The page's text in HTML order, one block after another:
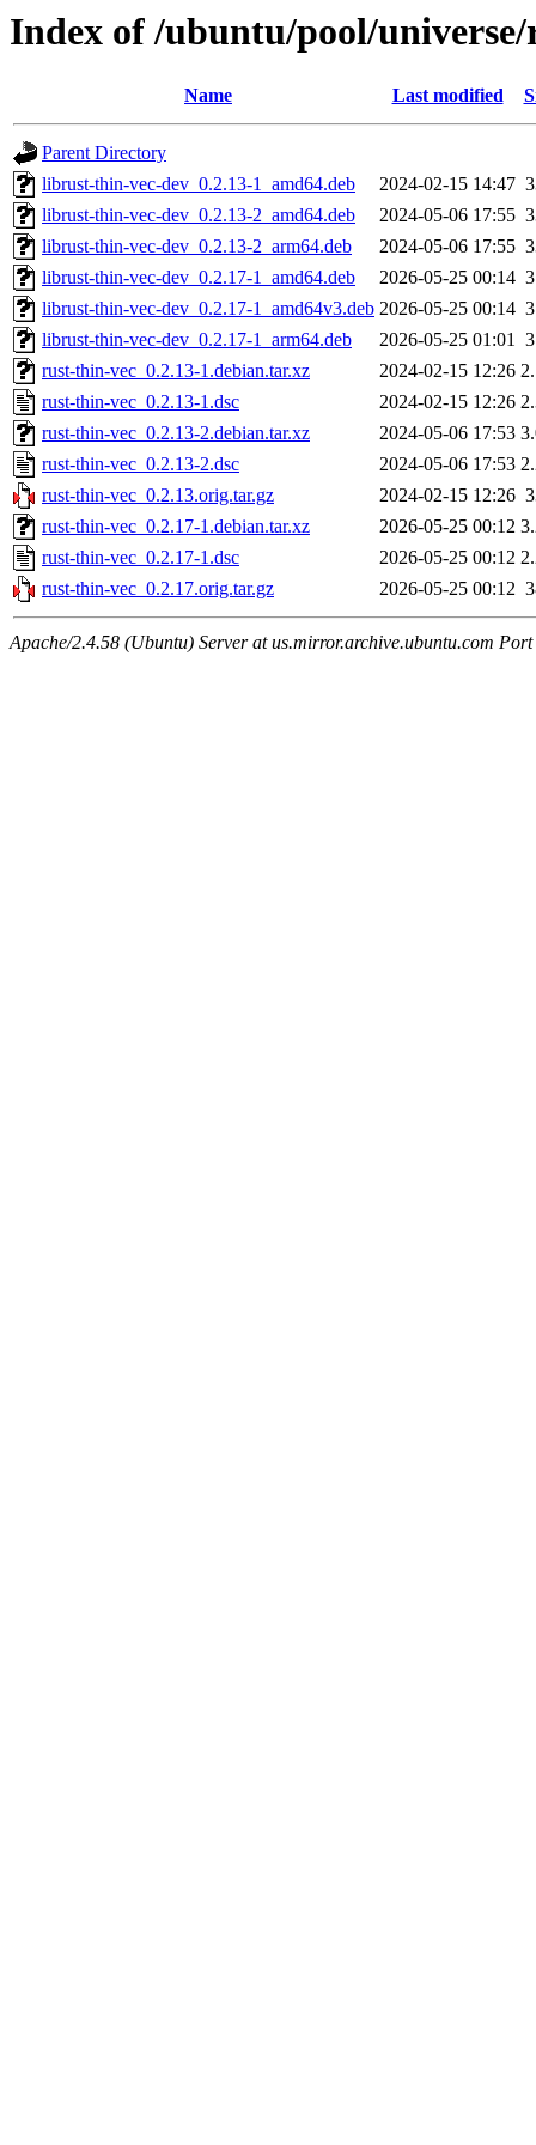
Index of /ubuntu/pool/
Name Last modified
Parent Directory
librust-thin-vec-dev_0.2.13-1_amd64.deb
2024-02-15 14:47
librust-thin-vec-dev_0.2.13-2_amd64.deb
2024-05-06 17:55
librust-thin-vec-dev_0.2.13-2_arm64.deb
2024-05-06 17:55
librust-thin-vec-dev_0.2.17-1_amd64.deb
2026-05-25 00:14
librust-thin-vec-dev_0.2.17-1_amd64v3.deb 2026-05-25 00:14
librust-thin-vec-dev_0.2.17-1_arm64.deb
2026-05-25 01:01
rust-thin-vec_0.2.13-1.debian.tar.xz
2024-02-15 12:26
rust-thin-vec_0.2.13-1.dsc
2024-02-15 12:26
rust-thin-vec_0.2.13-2.debian.tar.xz
2024-05-06 17:53
rust-thin-vec_0.2.13-2.dsc
2024-05-06 17:53
rust-thin-vec_0.2.13.orig.tar.gz
2024-02-15 12:26
rust-thin-vec_0.2.17-1.debian.tar.xz
2026-05-25 00:12
rust-thin-vec_0.2.17-1.dsc
2026-05-25 00:12
rust-thin-vec_0.2.17.orig.tar.gz
2026-05-25 00:12
Apache/2.4.58 (Ubuntu) Server at us.mirror.archive.ubuntu.com Port